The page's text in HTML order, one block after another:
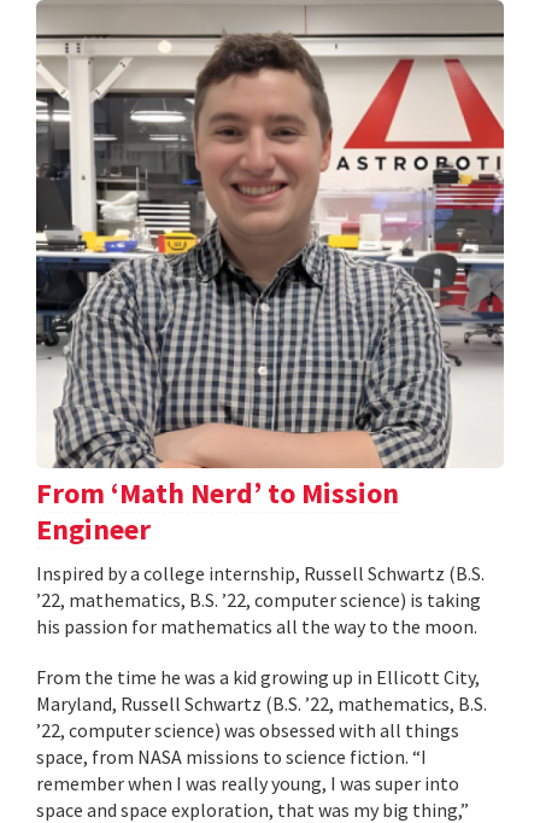
From ‘Math Nerd’ to Mission
Engineer
Inspired by a college internship, Russell Schwartz (B.S.
’22, mathematics, B.S. ’22, computer science) is taking
his passion for mathematics all the way to the moon.
From the time he was a kid growing up in Ellicott City,
Maryland, Russell Schwartz (B.S. ’22, mathematics, B.S.
’22, computer science) was obsessed with all things
space, from NASA missions to science fiction. “I
remember when I was really young, I was super into
space and space exploration, that was my big thing,”